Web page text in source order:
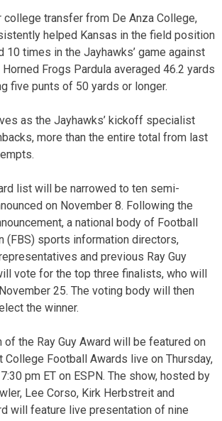
college transfer from De Anza College,
helped Kansas in the field position
10 times in the Jayhawks’ game against
Horned Frogs Pardula averaged 46.2 yards
five punts of 50 yards or longer.
as the Jayhawks’ kickoff specialist
more than the entire total from last
list will be narrowed to ten semi-
on November 8. Following the
a national body of Football
(FBS) sports information directors,
and previous Ray Guy
vote for the top three finalists, who will
25. The voting body will then
the winner.
of the Ray Guy Award will be featured on
College Football Awards live on Thursday,
pm ET on ESPN. The show, hosted by
Lee Corso, Kirk Herbstreit and
will feature live presentation of nine